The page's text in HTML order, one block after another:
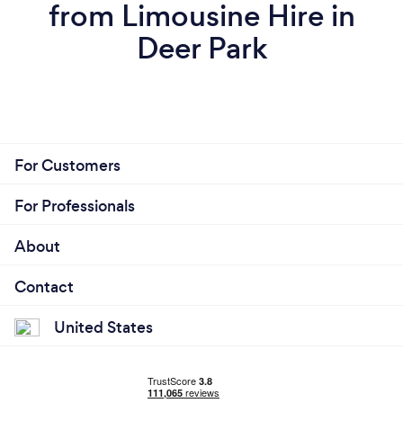
from Limousine Hire in
Deer Park
For Customers
For Professionals
About
Contact
United States